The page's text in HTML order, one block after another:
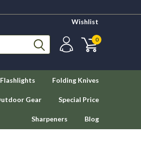
Wishlist
0
Flashlights Folding Knives
Gear Special Price
Sharpeners Blog